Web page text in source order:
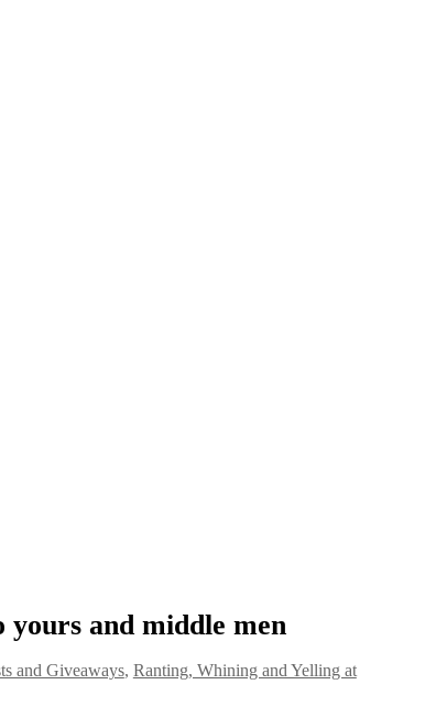
and middle men
and Giveaways, Ranting, Whining and Yelling at